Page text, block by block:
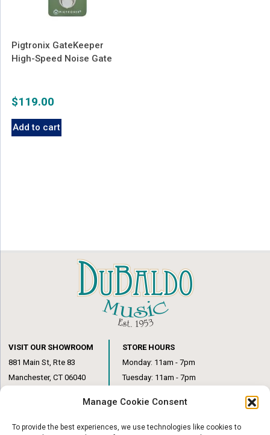
Manage Cookie Consent
To provide the best experiences, we use technologies like cookies to
Pigtronix GateKeeper
High-Speed Noise Gate
$119.00
Add to cart
VISIT OUR SHOWROOM
881 Main St, Rte 83
Manchester, CT 06040
STORE HOURS
Monday: 11am - 7pm
Tuesday: 11am - 7pm
Thursday: 11am – 7pm
Friday: 11am – 6pm